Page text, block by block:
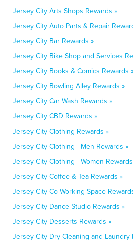
Jersey City Arts Shops Rewards »
Jersey City Auto Parts & Repair
Jersey City Bar Rewards »
Jersey City Bike Shop and Services
Jersey City Books & Comics Rewards
Jersey City Bowling Alley Rewards »
Jersey City Car Wash Rewards »
Jersey City CBD Rewards »
Jersey City Clothing Rewards »
Jersey City Clothing - Men Rewards »
Jersey City Clothing - Women
Jersey City Coffee & Tea Rewards »
Jersey City Co-Working Space
Jersey City Dance Studio Rewards »
Jersey City Desserts Rewards »
Jersey City Dry Cleaning and Laundry